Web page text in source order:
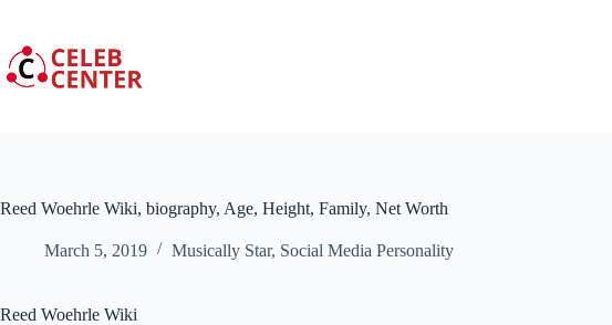
content
Reed Woehrle Wiki, biography, Age, Height, Family, Net Worth
March 5, 2019 Musically Star, Social Media Personality
Reed Woehrle Wiki